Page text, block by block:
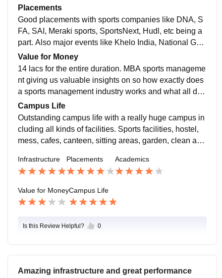
with lift, ac classrooms, digital boards, computer labs,
good hostel facilities, amphitheatre, auditoriums and
many more facilities.
getting better exposure to sports industry and getting
a job in the sports management industry. Yes the curri
culum is up to date with all the latest indian as well as
international sports news and updates. Yes it do make
e or an sports infrastructure.
Placements
Good placements with sports companies like DNA, S
FA, SAI, Meraki sports, SportsNext, Hudl, etc being a
part. Also major events like Khelo India, National Ga
mes, Ultimate table tennis league, and many more ev
ents. Getting volunteering and management opportuni
ties and getting more and better exposure in the India
n sports market.
Value for Money
14 lacs for the entire duration. MBA sports manageme
nt giving us valuable insights on so how exactly does
a sports management industry works and what all diff
erent sectors are there. Yes we are getting great expo
sure to the lectures by the sports experts as well as w
e have winter and summer internship opportunities wit
h placements in the end.
Campus Life
Outstanding campus life with a really huge campus in
cluding all kinds of facilities. Sports facilities, hostel,
mess, cafes, canteen, sitting areas, garden, clean and
itioned buildings, amphitheatre, auditoriums, etc. We
have a really great campus and known as one of the b
est campus of Mumbai.
Infrastructure Placements Academics
Value for MoneyCampus Life
Is this Review Helpful? 0
Amazing infrastructure and great performance